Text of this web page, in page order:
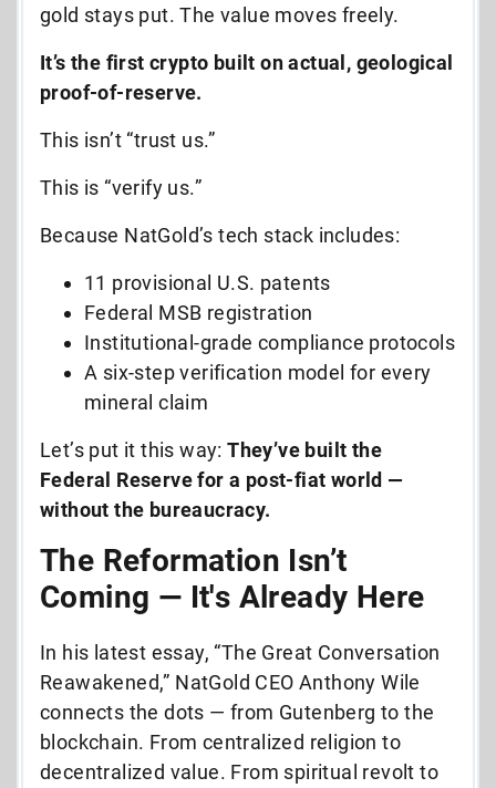
gold stays put. The value moves freely.
It’s the first crypto built on actual, geological
proof-of-reserve.
This isn’t “trust us.”
This is “verify us.”
Because NatGold’s tech stack includes:
11 provisional U.S. patents
Federal MSB registration
Institutional-grade compliance protocols
A six-step verification model for every
mineral claim
Let’s put it this way:They’ve built the
Federal Reserve for a post-fiat world —
without the bureaucracy.
The Reformation Isn’t
Coming — It's Already Here
In his latest essay, “The Great Conversation
Reawakened,” NatGold CEO Anthony Wile
connects the dots — from Gutenberg to the
blockchain. From centralized religion to
decentralized value. From spiritual revolt to